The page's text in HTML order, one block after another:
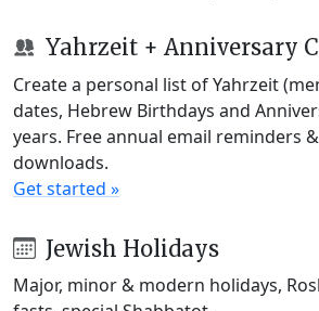
Yahrzeit + Anniversary
Create a personal list of Yahrzeit
dates, Hebrew Birthdays and
years. Free annual email reminders
downloads.
Get started »
Jewish Holidays
Major, minor & modern holidays,